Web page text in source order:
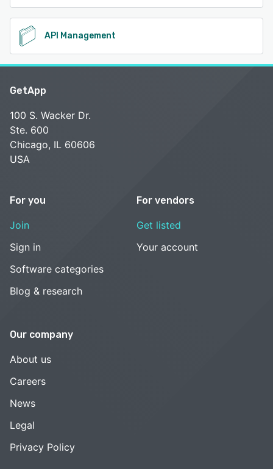
API Management
GetApp
100 S. Wacker Dr.
Ste. 600
Chicago, IL 60606
USA
For you
Join
Sign in
Software categories
Blog & research
For vendors
Get listed
Your account
Our company
About us
Careers
News
Legal
Privacy Policy